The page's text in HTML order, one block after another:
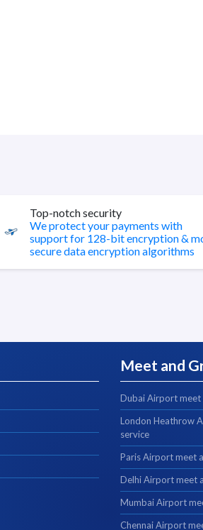
Top-notch security
We protect your payments with
support for 128-bit encryption &
secure data encryption algorithms
Meet and
Dubai Airport meet
London Heathrow
service
Paris Airport meet
Delhi Airport meet
Mumbai Airport
Chennai Airport